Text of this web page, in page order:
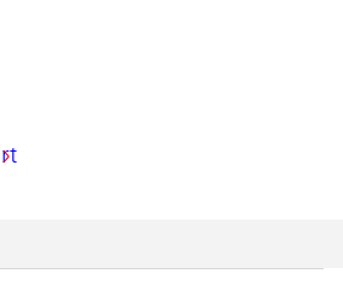
This link will open in a new